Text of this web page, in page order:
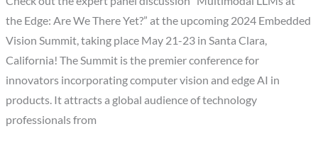
the Edge: Are We There Yet?” at the upcoming 2024 Embedded
Vision Summit, taking place May 21-23 in Santa Clara,
California! The Summit is the premier conference for
innovators incorporating computer vision and edge AI in
products. It attracts a global audience of technology
professionals from
Panel
Discussion